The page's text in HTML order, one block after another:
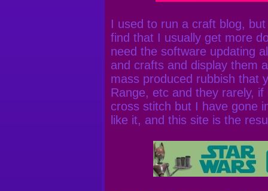
I used to run a craft blog,
find that I usually get more
need the software updating
and crafts and display them
mass produced rubbish that
Range, etc and they rarely,
cross stitch but I have gone
like it, and this site is the